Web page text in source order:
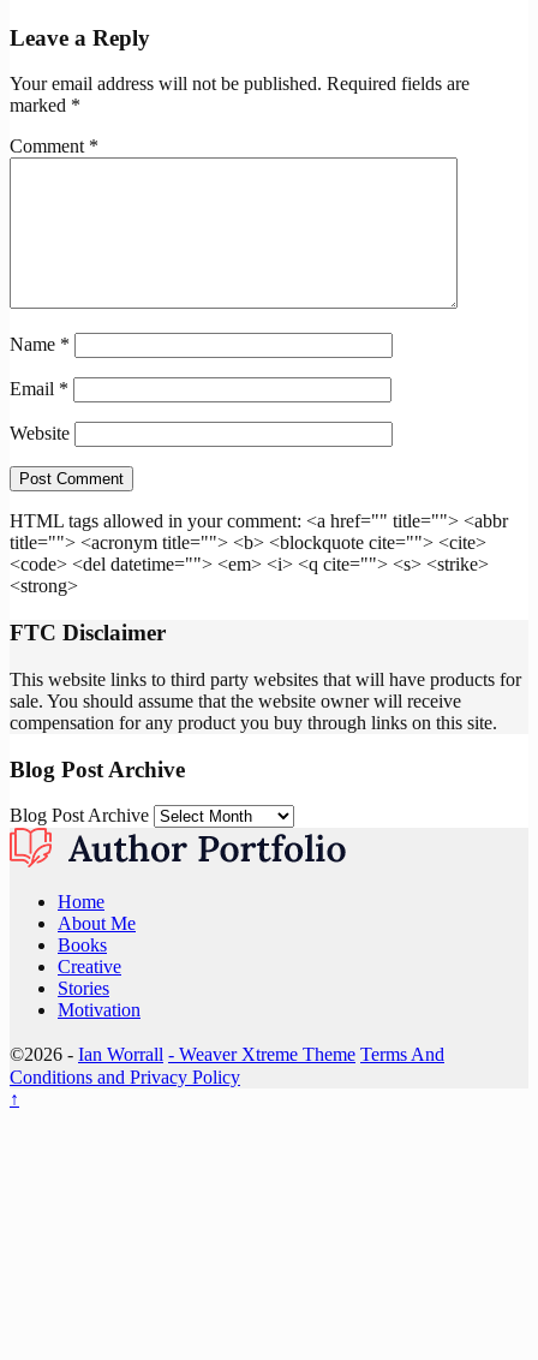
Leave a Reply
Your email address will not be published. Required fields are
marked *
Comment *
Name *
Email *
Website
HTML tags allowed in your comment: <a href="" title=""> <abbr
title=""> <acronym title=""> <b> <blockquote cite=""> <cite>
<code> <del datetime=""> <em> <i> <q cite=""> <s> <strike>
<strong>
FTC Disclaimer
This website links to third party websites that will have products for
sale. You should assume that the website owner will receive
compensation for any product you buy through links on this site.
Blog Post Archive
Blog Post Archive
Home
About Me
Books
Creative
Stories
Motivation
©2026 - Ian Worrall - Weaver Xtreme Theme Terms And
Conditions and Privacy Policy
↑